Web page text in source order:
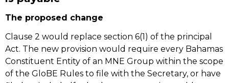
The proposed change
Clause 2 would replace section 6(1) of the principal
Act. The new provision would require every Bahamas
Constituent Entity of an MNE Group within the scope
of the GloBE Rules to file with the Secretary, or have